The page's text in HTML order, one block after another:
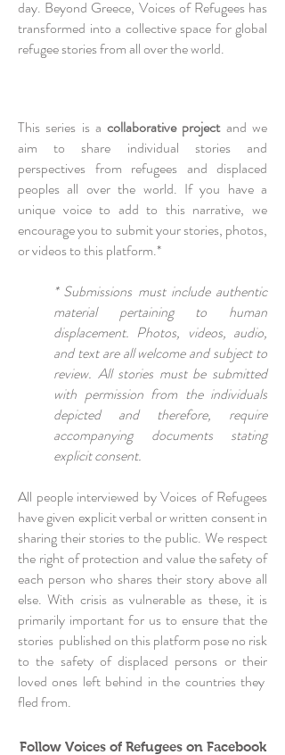
day. Beyond Greece, Voices of Refugees has
transformed into a collective space for global
refugee stories from all over the world.
This series is acollaborative project and we
aim to share individual stories and
perspectives from refugees and displaced
peoples all over the world. If you have a
unique voice to add to this narrative, we
encourage you to submit your stories, photos,
or videos to this platform.*
* Submissions must include authentic
material pertaining to human
displacement. Photos, videos, audio,
and text are all welcome and subject to
review. All stories must be submitted
with permission from the individuals
depicted and therefore, require
accompanying documents stating
explicit consent.
All people interviewed by Voices of Refugees
have given explicit verbal or written consent in
sharing their stories to the public. We respect
the right of protection and value the safety of
each person who shares their story above all
else. With crisis as vulnerable as these, it is
primarily important for us to ensure that the
stories published on this platform pose no risk
to the safety of displaced persons or their
loved ones left behind in the countries they
fled from.
Follow Voices of Refugees on Facebook